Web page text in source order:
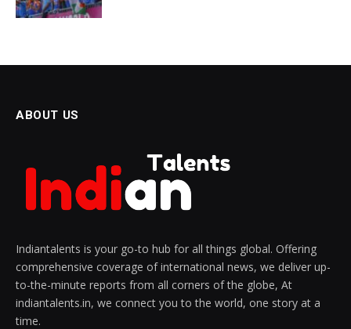
ABOUT US
Indiantalents is your go-to hub for all things global. Offering
comprehensive coverage of international news, we deliver up-
to-the-minute reports from all corners of the globe, At
indiantalents.in, we connect you to the world, one story at a
time.